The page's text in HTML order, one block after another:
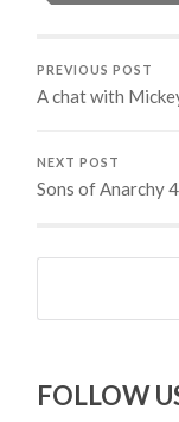
PREVIOUS POST
A chat with
NEXT POST
Sons of Anarchy
Search
FOLLOW